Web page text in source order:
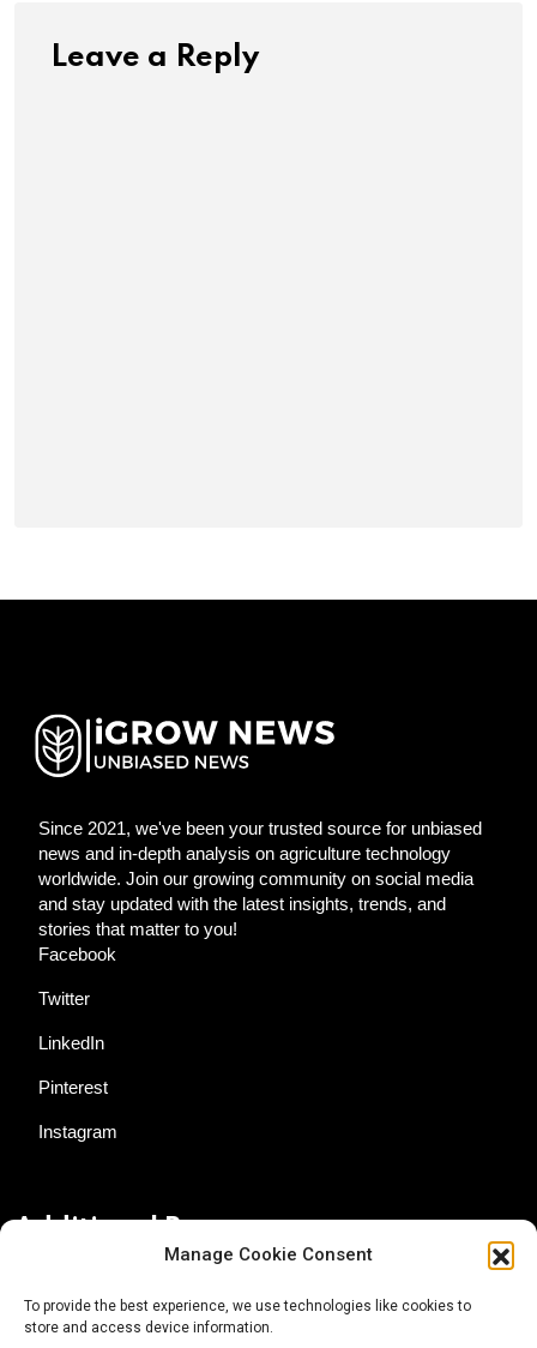
Manage Cookie Consent
To provide the best experience, we use technologies like cookies to
store and access device information.
Leave a Reply
Since 2021, we've been your trusted source for unbiased
news and in-depth analysis on agriculture technology
worldwide. Join our growing community on social media
and stay updated with the latest insights, trends, and
stories that matter to you!
Facebook
Twitter
LinkedIn
Pinterest
Instagram
About AgTech Media Group